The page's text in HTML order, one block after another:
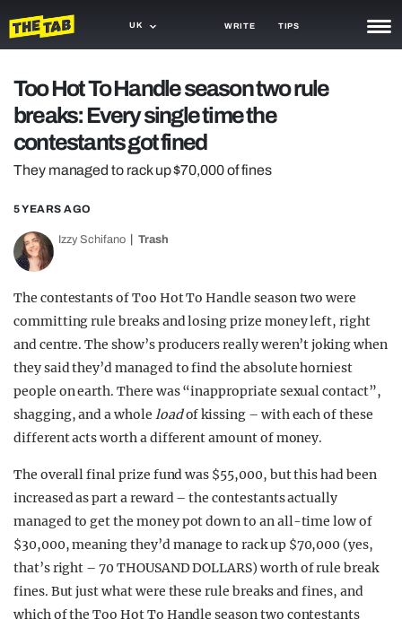
UK WRITE TIPS
TRASH
GAMING
OPINION
GUIDES
Too Hot To Handle season two rule
breaks: Every single time the
contestants got fined
They managed to rack up $70,000 of fines
5 YEARS AGO
Izzy Schifano Trash
The contestants of Too Hot To Handle season two were
committing rule breaks and losing prize money left, right
and centre. The show’s producers really weren’t joking when
they said they’d managed to find the absolute horniest
people on earth. There was “inappropriate sexual contact”,
shagging, and a whole loadof kissing – with each of these
different acts worth a different amount of money.
The overall final prize fund was $55,000, but this had been
increased as part a reward – the contestants actually
managed to get the money pot down to an all-time low of
$30,000, meaning they’d manage to rack up $70,000 (yes,
that’s right – 70 THOUSAND DOLLARS) worth of rule break
fines. But just what were these rule breaks and fines, and
which of the Too Hot To Handle season two contestants